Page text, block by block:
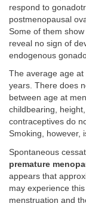
respond to
postmenopausal
Some of them
reveal no sign of
endogenous
The average age at
years. There does
between age at
childbearing,
contraceptives do
Smoking, however,
Spontaneous
premature
appears that
may experience
menstruation and